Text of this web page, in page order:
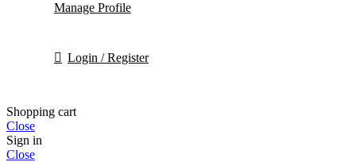
Manage Profile
Login / Register
Shopping cart
Close
Sign in
Close